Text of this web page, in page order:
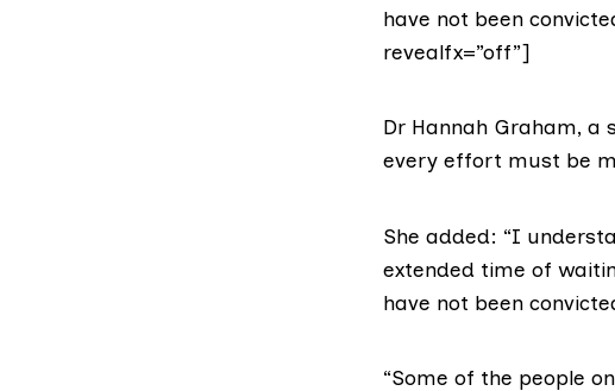
have not been
revealfx=”off”]
Dr Hannah Graham, a
every effort must be
She added: “I
extended time of
have not been
“Some of the people